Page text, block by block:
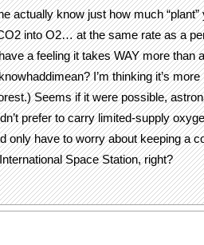
actually know just how much “plant”
into O2… at the same rate as a
a feeling it takes WAY more than
I’m thinking it’s
Seems if it were possible,
prefer to carry limited-supply
only have to worry about keeping a
Space Station, right?